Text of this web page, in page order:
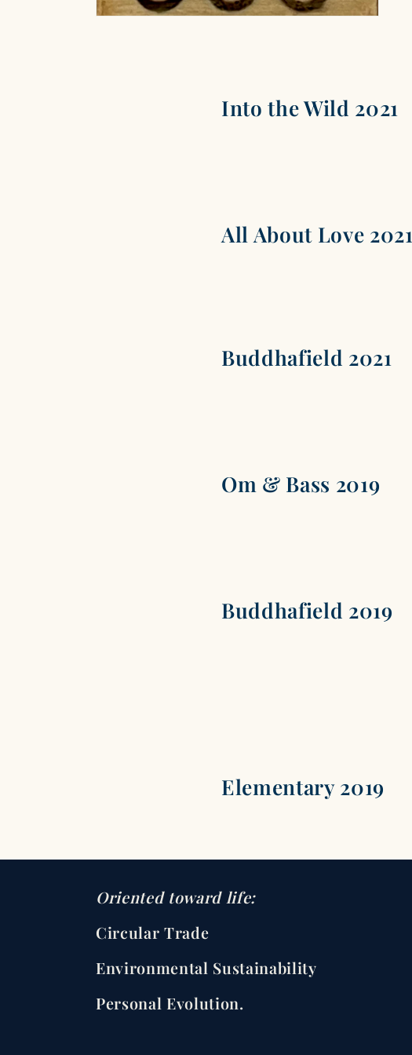
Into the Wild 2021
All About Love 2021
Buddhafield 2021
Om & Bass 2019
Buddhafield 2019
Elementary 2019
Oriented toward life:
Circular Trade
Environmental Sustainability
Personal Evolution.